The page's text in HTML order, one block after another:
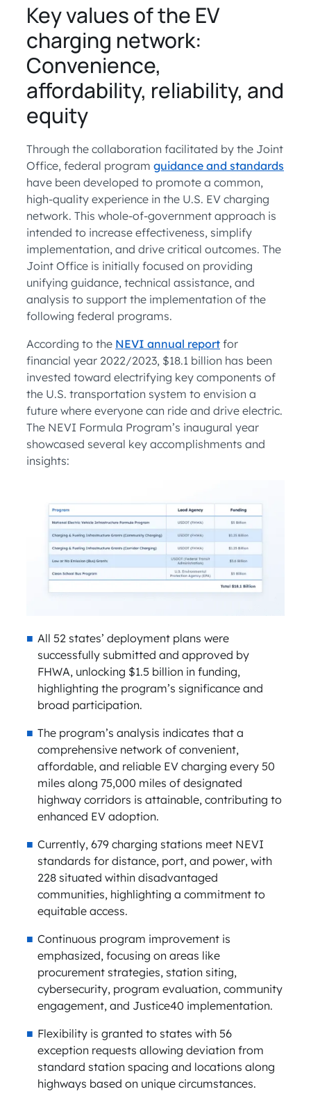
Key values of the EV
charging network:
Convenience,
affordability, reliability, and
equity
Through the collaboration facilitated by the Joint
Office, federal program guidance and standards
have been developed to promote a common,
high-quality experience in the U.S. EV charging
network. This whole-of-government approach is
intended to increase effectiveness, simplify
implementation, and drive critical outcomes. The
Joint Office is initially focused on providing
unifying guidance, technical assistance, and
analysis to support the implementation of the
following federal programs.
According to the NEVI annual report for
financial year 2022/2023, $18.1 billion has been
invested toward electrifying key components of
the U.S. transportation system to envision a
future where everyone can ride and drive electric.
The NEVI Formula Program’s inaugural year
showcased several key accomplishments and
insights:
All 52 states’ deployment plans were
successfully submitted and approved by
FHWA, unlocking $1.5 billion in funding,
highlighting the program’s significance and
broad participation.
The program’s analysis indicates that a
comprehensive network of convenient,
affordable, and reliable EV charging every 50
miles along 75,000 miles of designated
highway corridors is attainable, contributing to
enhanced EV adoption.
Currently, 679 charging stations meet NEVI
standards for distance, port, and power, with
228 situated within disadvantaged
communities, highlighting a commitment to
equitable access.
Continuous program improvement is
emphasized, focusing on areas like
procurement strategies, station siting,
cybersecurity, program evaluation, community
engagement, and Justice40 implementation.
Flexibility is granted to states with 56
exception requests allowing deviation from
standard station spacing and locations along
highways based on unique circumstances.